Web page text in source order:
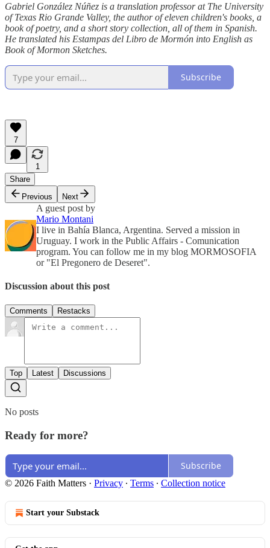
Gabriel González Núñez is a translation professor at The University
of Texas Rio Grande Valley, the author of eleven children's books, a
book of poetry, and a short story collection, all of them in Spanish.
He translated his Estampas del Libro de Mormón into English as
Book of Mormon Sketches.
Subscribe
7
1
Share
Previous
Next
A guest post by
Mario Montani
I live in Bahía Blanca, Argentina. Served a mission in
Uruguay. I work in the Public Affairs - Comunication
program. You can follow me in my blog MORMOSOFIA
or "El Pregonero de Deseret".
Discussion about this post
Comments Restacks
Top Latest Discussions
No posts
Ready for more?
Subscribe
© 2026 Faith Matters · Privacy ∙ Terms ∙ Collection notice
Start your Substack